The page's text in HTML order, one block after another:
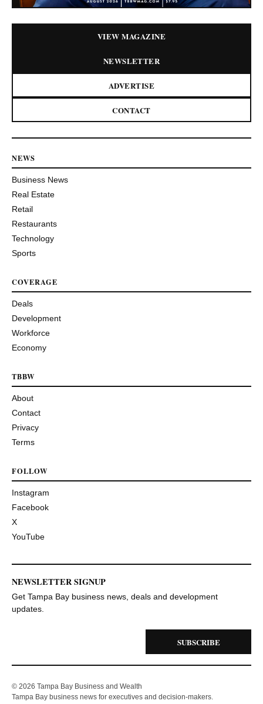
VIEW MAGAZINE
NEWSLETTER
ADVERTISE
CONTACT
NEWS
Business News
Real Estate
Retail
Restaurants
Technology
Sports
COVERAGE
Deals
Development
Workforce
Economy
TBBW
About
Contact
Privacy
Terms
FOLLOW
Instagram
Facebook
X
YouTube
NEWSLETTER SIGNUP
Get Tampa Bay business news, deals and development
updates.
SUBSCRIBE
© 2026 Tampa Bay Business and Wealth
Tampa Bay business news for executives and decision-makers.